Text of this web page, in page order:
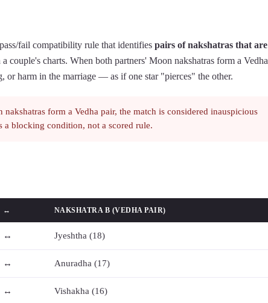
fail compatibility rule that identifies pairs of nakshatras that are
couple's charts. When both partners' Moon nakshatras form a Vedha
or harm in the marriage — as if one star "pierces" the other.
form a Vedha pair, the match is considered inauspicious
a blocking condition, not a scored rule.
↔ NAKSHATRA B (VEDHA PAIR)
↔ Jyeshtha (18)
↔ Anuradha (17)
↔ Vishakha (16)